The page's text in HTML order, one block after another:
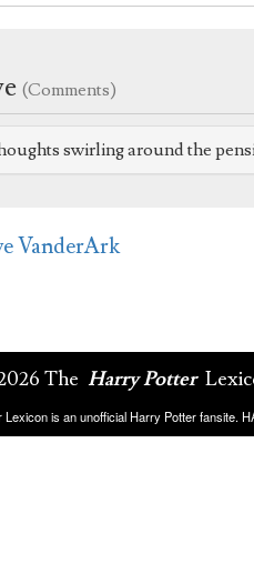
(Comments)
swirling around the
VanderArk
The Harry Potter
is an unofficial Harry Potter fansite.